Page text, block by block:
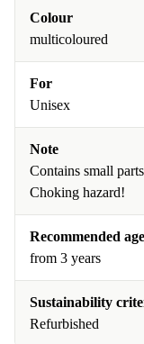
Colour
multicoloured
For
Unisex
Note
Contains small
Choking hazard!
Recommended age
from 3 years
Sustainability
Refurbished